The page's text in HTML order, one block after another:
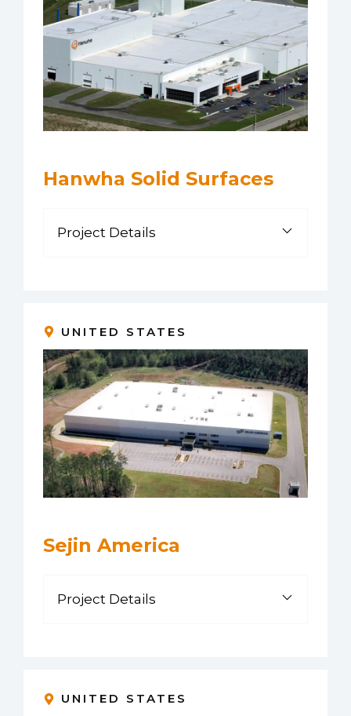
Hanwha Solid Surfaces
Project Details
UNITED STATES
Sejin America
Project Details
UNITED STATES